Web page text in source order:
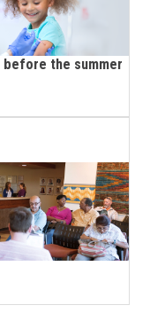
the summer